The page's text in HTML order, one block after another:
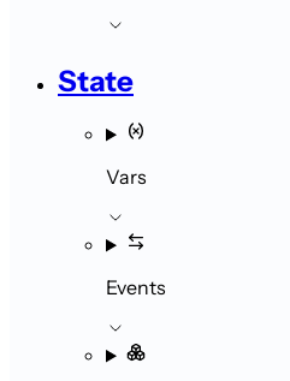
State
Vars
Events